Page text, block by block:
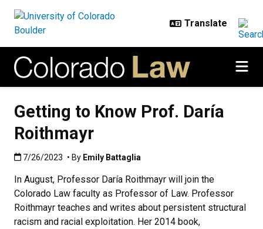
Getting to Know Prof. Daría
Roithmayr
Published:7/26/2023
7/26/2023 • By Emily Battaglia
In August, Professor Daría Roithmayr will join the
Colorado Law faculty as Professor of Law. Professor
Roithmayr teaches and writes about persistent structural
racism and racial exploitation. Her 2014 book,